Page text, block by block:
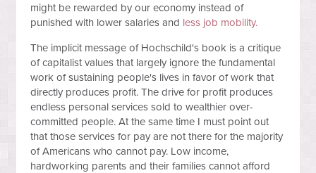
might be rewarded by our economy instead of
punished with lower salaries and less job mobility.
The implicit message of Hochschild's book is a critique
of capitalist values that largely ignore the fundamental
work of sustaining people's lives in favor of work that
directly produces profit. The drive for profit produces
endless personal services sold to wealthier over-
committed people. At the same time I must point out
that those services for pay are not there for the majority
of Americans who cannot pay. Low income,
hardworking parents and their families cannot afford